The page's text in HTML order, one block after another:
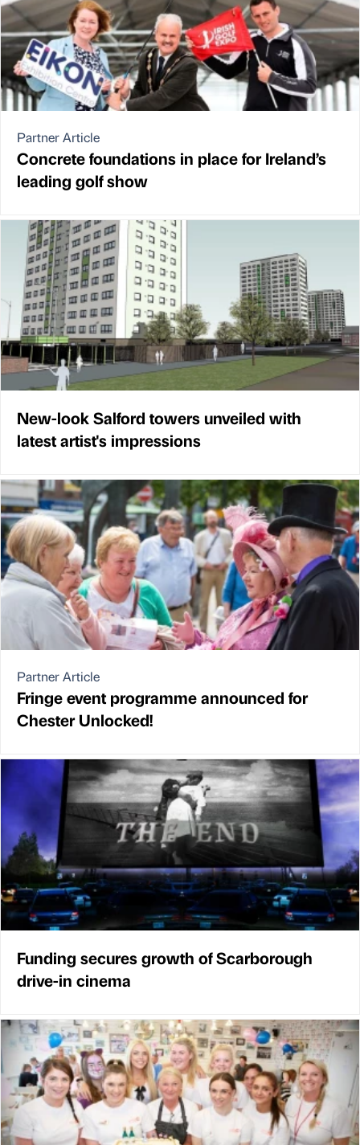
Partner Article
Concrete foundations in place for Ireland’s
leading golf show
New-look Salford towers unveiled with
latest artist's impressions
Partner Article
Fringe event programme announced for
Chester Unlocked!
Funding secures growth of Scarborough
drive-in cinema